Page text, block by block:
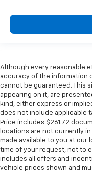
Although every reasonable
accuracy of the information
cannot be guaranteed. This
appearing on it, are
kind, either express or
does not include applicable
Price includes $261.72
locations are not currently
made available to you at our
time of your request, not to
includes all offers and
vehicle prices shown and